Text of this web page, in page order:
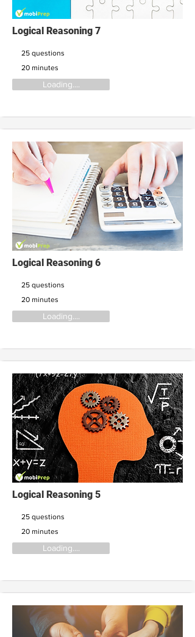
Logical Reasoning 7
Loading....
25 questions
20 minutes
Logical Reasoning 6
Loading....
25 questions
20 minutes
Logical Reasoning 5
Loading....
25 questions
20 minutes